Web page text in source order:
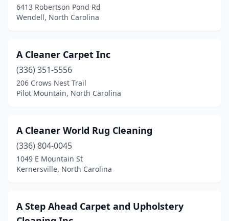
Clinton(2)
Columbia
(1)
Columbus(1)
Concord(8)
Cornelius(7)
Cramerton(1)
Cullowhee (1)
Davidson(1)
6413 Robertson Pond Rd
Wendell, North Carolina
A Cleaner Carpet Inc
(336) 351-5556
206 Crows Nest Trail
Pilot Mountain, North Carolina
A Cleaner World Rug Cleaning
(336) 804-0045
1049 E Mountain St
Kernersville, North Carolina
A Step Ahead Carpet and Upholstery